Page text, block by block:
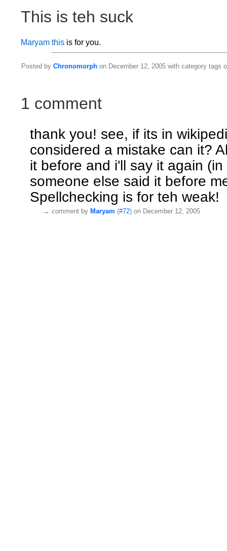
This is teh suck
Maryam this is for you.
Posted by Chronomorph on December 12, 2005 with category tags
1 comment
thank you! see, if its in
considered a mistake can it?
it before and i'll say it again
someone else said it before
Spellchecking is for teh weak!
→ comment by Maryam (#72) on December 12, 2005